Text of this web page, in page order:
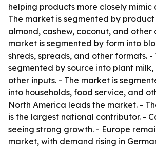
helping products more closely mimic
The market is segmented by
almond, cashew, coconut, and other
market is segmented by form into
shreds, spreads, and other formats. -
segmented by source into plant milk,
other inputs. - The market is
into households, food service, and
North America leads the market. -
is the largest national contributor. -
seeing strong growth. - Europe
market, with demand rising in